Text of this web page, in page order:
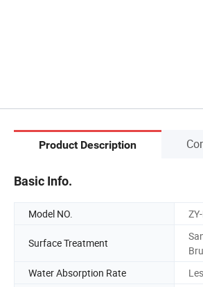
Product Description
Basic Info.
Model NO.
Surface Treatment
Water Absorption Rate